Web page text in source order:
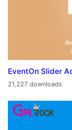
EventOn Slider
21,227 downloads